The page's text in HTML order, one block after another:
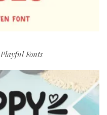
Playful Fonts